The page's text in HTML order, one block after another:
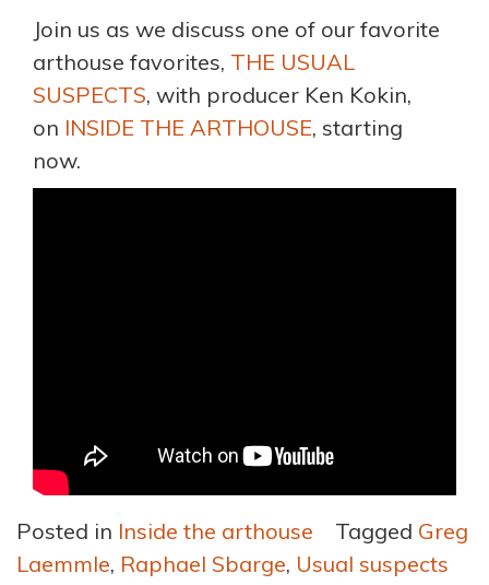
Join us as we discuss one of our favorite
arthouse favorites, THE USUAL
SUSPECTS, with producer Ken Kokin,
on INSIDE THE ARTHOUSE, starting
now.
Posted in Inside the arthouse Tagged Greg
Laemmle, Raphael Sbarge, Usual suspects